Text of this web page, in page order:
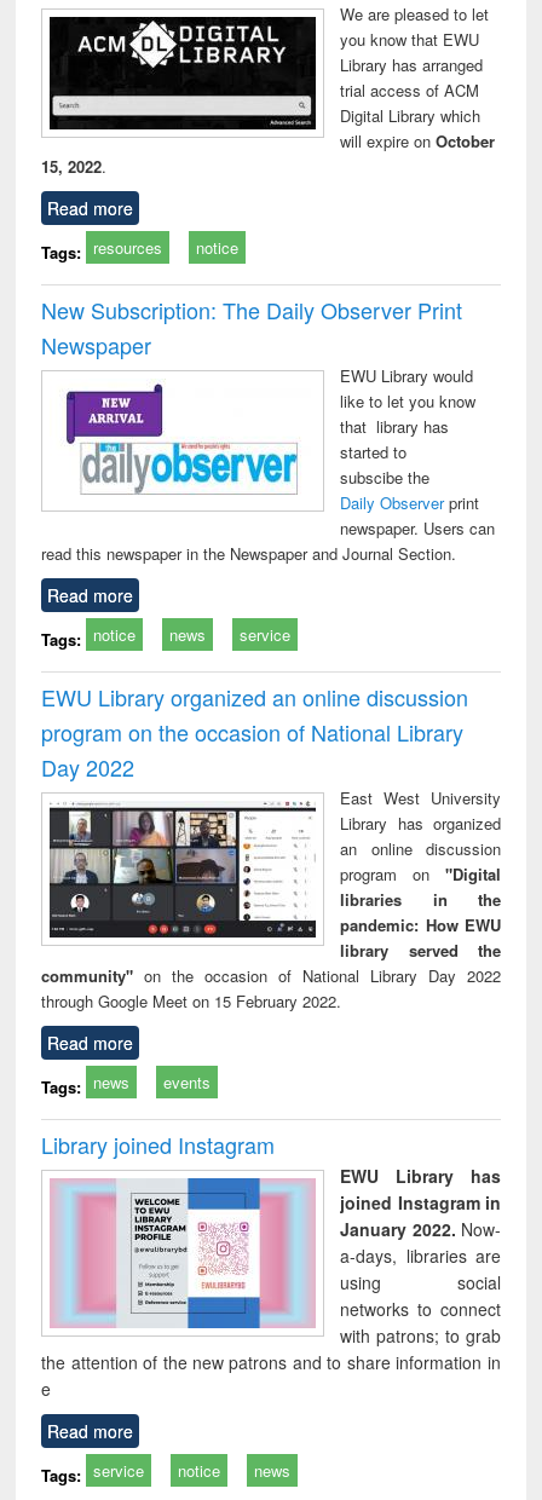
We are pleased to let
you know that EWU
Library has arranged
trial access of ACM
Digital Library which
will expire onOctober
15, 2022.
Read more
Tags: resources notice
New Subscription: The Daily Observer Print
Newspaper
EWU Library would
like to let you know
that library has
started to
subscibe the
Daily Observerprint
newspaper. Users can
read this newspaper in the Newspaper and Journal Section.
Read more
Tags: notice news service
EWU Library organized an online discussion
program on the occasion of National Library
Day 2022
East West University
Library has organized
an online discussion
program on "Digital
libraries in the
pandemic: How EWU
library served the
community" on the occasion of National Library Day 2022
through Google Meet on 15 February 2022.
Read more
Tags: news events
Library joined Instagram
EWU Library has
joined Instagram in
January 2022. Now-
a-days, libraries are
using social
networks to connect
with patrons; to grab
the attention of the new patrons and to share information in
e
Read more
Tags: service notice news